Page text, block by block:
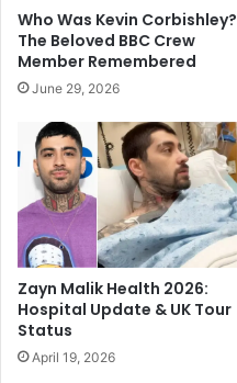
Who Was Kevin Corbishley?
The Beloved BBC Crew
Member Remembered
June 29, 2026
Zayn Malik Health 2026:
Hospital Update & UK Tour
Status
April 19, 2026